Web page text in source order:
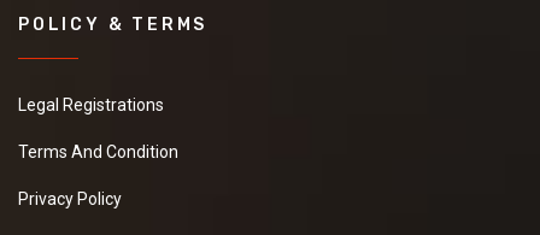
POLICY & TERMS
Legal Registrations
Terms And Condition
Privacy Policy